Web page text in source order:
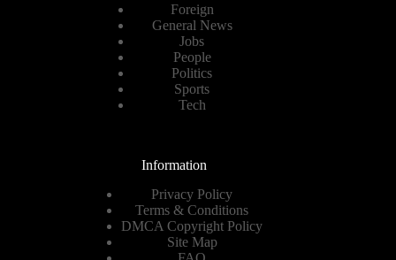
Foreign
General News
Jobs
People
Politics
Sports
Tech
Information
Privacy Policy
Terms & Conditions
DMCA Copyright Policy
Site Map